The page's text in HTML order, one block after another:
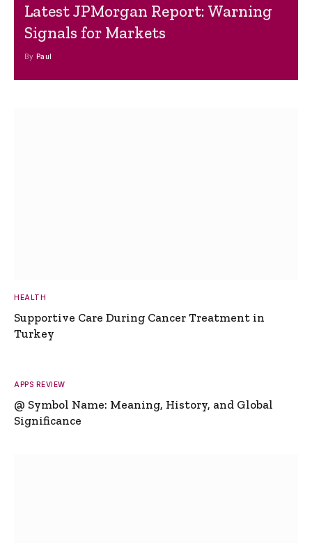
Latest JPMorgan Report: Warning
Signals for Markets
By Paul
HEALTH
Supportive Care During Cancer Treatment in
Turkey
APPS REVIEW
@ Symbol Name: Meaning, History, and Global
Significance